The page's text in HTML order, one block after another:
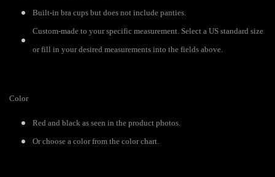
Built-in bra cups but does not include panties.
Custom-made to your specific measurement. Select a US standard size
or fill in your desired measurements into the fields above.
Color
Red and black as seen in the product photos.
Or choose a color from the color chart.